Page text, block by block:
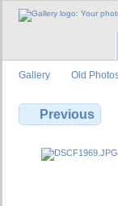
Gallery Old
Previous